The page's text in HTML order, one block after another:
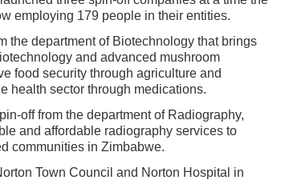
employing 179 people in their entities.
the department of Biotechnology that brings
and advanced mushroom
food security through agriculture and
health sector through medications.
off from the department of Radiography,
and affordable radiography services to
communities in Zimbabwe.
Town Council and Norton Hospital in